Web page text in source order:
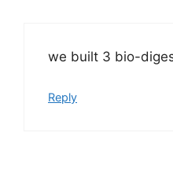
we built 3 bio-
Reply